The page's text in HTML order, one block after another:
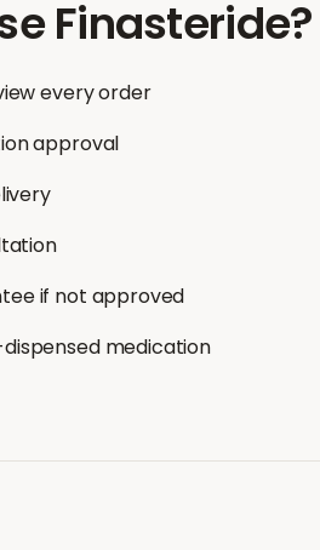
Finasteride?
every order
approval
if not approved
medication